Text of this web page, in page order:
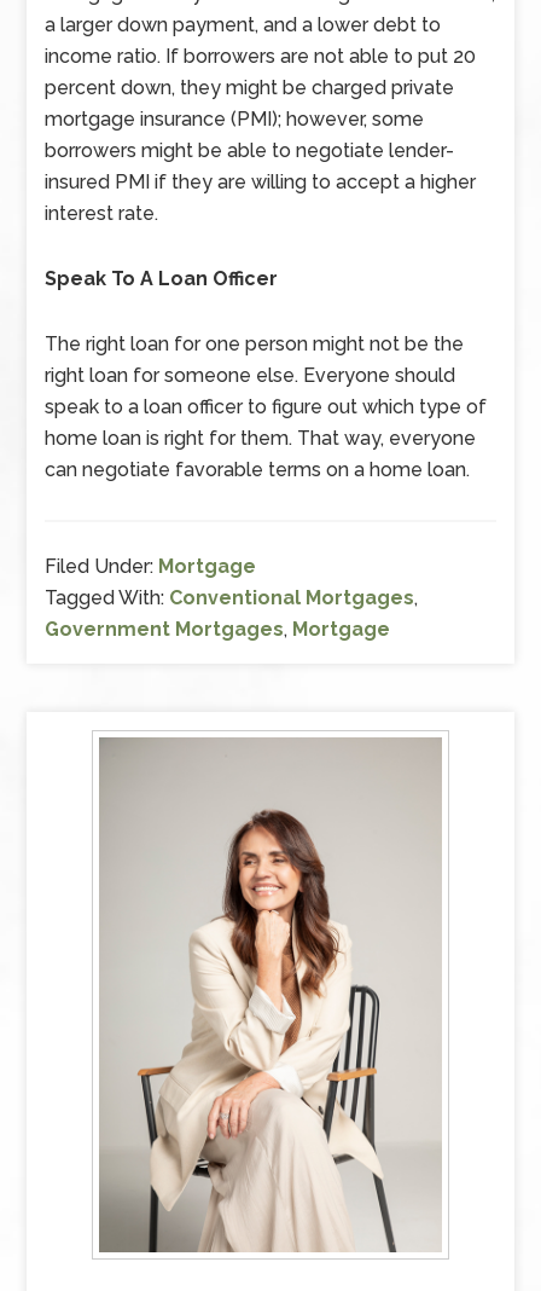
a larger down payment, and a lower debt to
income ratio. If borrowers are not able to put 20
percent down, they might be charged private
mortgage insurance (PMI); however, some
borrowers might be able to negotiate lender-
insured PMI if they are willing to accept a higher
interest rate.
Speak To A Loan Officer
The right loan for one person might not be the
right loan for someone else. Everyone should
speak to a loan officer to figure out which type of
home loan is right for them. That way, everyone
can negotiate favorable terms on a home loan.
Filed Under: Mortgage
Tagged With: Conventional Mortgages,
Government Mortgages, Mortgage